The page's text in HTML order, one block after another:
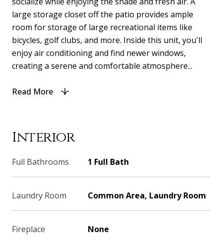
large storage closet off the patio provides ample
room for storage of large recreational items like
bicycles, golf clubs, and more. Inside this unit, you'll
enjoy air conditioning and find newer windows,
creating a serene and comfortable atmosphere...
Read More
Interior
Full Bathrooms 1 Full Bath
Laundry Room Common Area, Laundry Room
Fireplace None